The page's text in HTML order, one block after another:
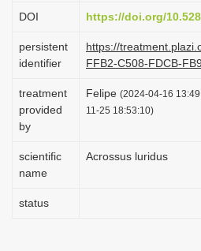
i
n
DOI https://doi.org/
persistent
identifier
https://
FFB2-C508-FDCB-
treatment
provided
by
Felipe (2024-04-16
11-25 18:53:10)
scientific
name
Acrossus luridus
status